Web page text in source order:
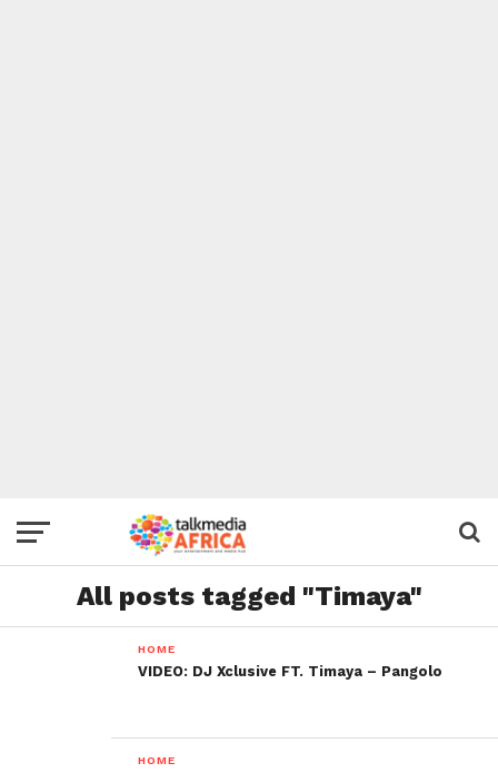
All posts tagged "Timaya"
HOME
VIDEO: DJ Xclusive FT. Timaya – Pangolo
HOME